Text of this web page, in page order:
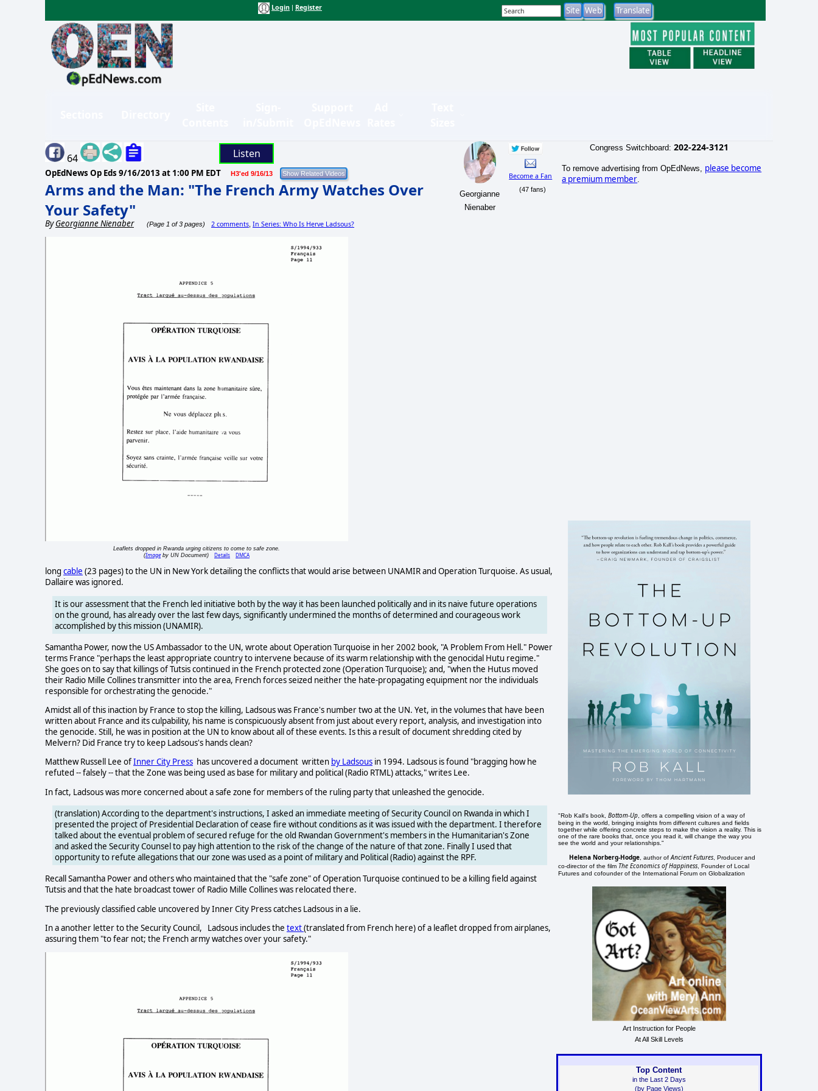
Login Register
64 Listen
OpEdNews Op Eds 9/16/2013 at 1:00 PM EDT H3'ed 9/16/13
Arms and the Man: "The French Army Watches Over
Your Safety"
ByGeorgianne Nienaber (Page 1 of 3 pages) 2 comments In Series: Who Is Herve Ladsous?
Georgianne
Nienaber
Become a Fan
(47 fans)
Leaflets dropped in Rwanda urging citizens to come to safe zone.
(Imageby UN Document) Details DMCA
long cable (23 pages) to the UN in New York detailing the conflicts that would arise between UNAMIR and Operation Turquoise. As usual,
Dallaire was ignored.
It is our assessment that the French led initiative both by the way it has been launched politically and in its naive future operations
on the ground, has already over the last few days, significantly undermined the months of determined and courageous work
accomplished by this mission (UNAMIR).
Samantha Power, now the US Ambassador to the UN, wrote about Operation Turquoise in her 2002 book, "A Problem From Hell." Power
terms France "perhaps the least appropriate country to intervene because of its warm relationship with the genocidal Hutu regime."
She goes on to say that killings of Tutsis continued in the French protected zone (Operation Turquoise); and, "when the Hutus moved
their Radio Mille Collines transmitter into the area, French forces seized neither the hate-propagating equipment nor the individuals
responsible for orchestrating the genocide."
Amidst all of this inaction by France to stop the killing, Ladsous was France's number two at the UN. Yet, in the volumes that have been
written about France and its culpability, his name is conspicuously absent from just about every report, analysis, and investigation into
the genocide. Still, he was in position at the UN to know about all of these events. Is this a result of document shredding cited by
Melvern? Did France try to keep Ladsous's hands clean?
Matthew Russell Lee ofInner City Press has uncovered a document written by Ladsous in 1994. Ladsous is found "bragging how he
refuted -- falsely -- that the Zone was being used as base for military and political (Radio RTML) attacks," writes Lee.
In fact, Ladsous was more concerned about a safe zone for members of the ruling party that unleashed the genocide.
(translation) According to the department's instructions, I asked an immediate meeting of Security Council on Rwanda in which I
presented the project of Presidential Declaration of cease fire without conditions as it was issued with the department. I therefore
talked about the eventual problem of secured refuge for the old Rwandan Government's members in the Humanitarian's Zone
and asked the Security Counsel to pay high attention to the risk of the change of the nature of that zone. Finally I used that
opportunity to refute allegations that our zone was used as a point of military and Political (Radio) against the RPF.
Recall Samantha Power and others who maintained that the "safe zone" of Operation Turquoise continued to be a killing field against
Tutsis and that the hate broadcast tower of Radio Mille Collines was relocated there.
The previously classified cable uncovered by Inner City Press catches Ladsous in a lie.
In a another letter to the Security Council, Ladsous includes the text(translated from French here) of a leaflet dropped from airplanes,
assuring them "to fear not; the French army watches over your safety."
Congress Switchboard: 202-224-3121
To remove advertising from OpEdNews, please become
a premium member
"Rob Kall's book,Bottom-Up , offers a compelling vision of a way of
being in the world, bringing insights from different cultures and fields
together while offering concrete steps to make the vision a reality. This is
one of the rare books that, once you read it, will change the way you
see the world and your relationships."
Helena Norberg-Hodge , author ofAncient Futures , Producer and
co-director of the film The Economics of Happiness , Founder of Local
Futures and cofounder of the International Forum on Globalization
Art Instruction for People
At All Skill Levels
Top Content
in the Last 2 Days
(by Page Views)